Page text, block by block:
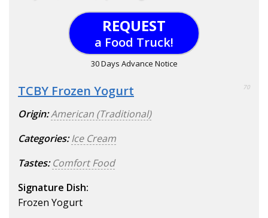
REQUEST
a Food Truck!
30 Days Advance Notice
TCBY Frozen Yogurt 70
Origin:American (Traditional)
Categories: Ice Cream
Tastes: Comfort Food
Signature Dish:
Frozen Yogurt